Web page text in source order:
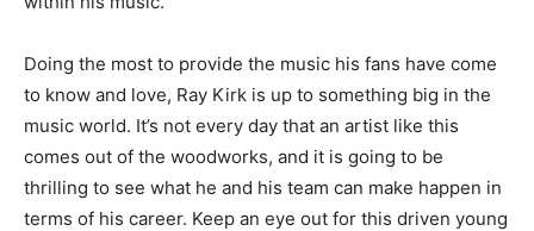
Doing the most to provide the music his fans have come
to know and love, Ray Kirk is up to something big in the
music world. It’s not every day that an artist like this
comes out of the woodworks, and it is going to be
thrilling to see what he and his team can make happen in
terms of his career. Keep an eye out for this driven young